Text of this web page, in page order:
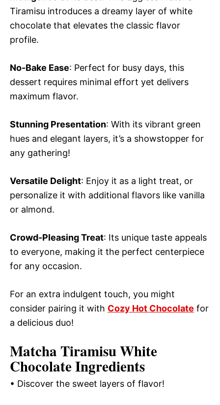
Tiramisu introduces a dreamy layer of white
chocolate that elevates the classic flavor
profile.
No-Bake Ease: Perfect for busy days, this
dessert requires minimal effort yet delivers
maximum flavor.
Stunning Presentation: With its vibrant green
hues and elegant layers, it’s a showstopper for
any gathering!
Versatile Delight: Enjoy it as a light treat, or
personalize it with additional flavors like vanilla
or almond.
Crowd-Pleasing Treat: Its unique taste appeals
to everyone, making it the perfect centerpiece
for any occasion.
For an extra indulgent touch, you might
consider pairing it with Cozy Hot Chocolate for
a delicious duo!
Matcha Tiramisu White
Chocolate Ingredients
• Discover the sweet layers of flavor!